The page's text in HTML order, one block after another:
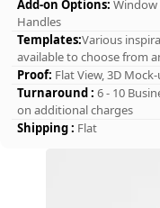
Add-on Options: Window
Handles
Templates:Various
available to choose from
Proof: Flat View, 3D
Turnaround : 6 - 10
on additional charges
Shipping : Flat